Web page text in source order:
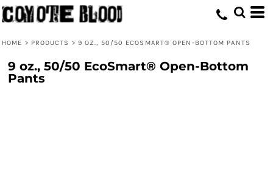
HOME > PRODUCTS > 9 OZ., 50/50 ECOSMART® OPEN-BOTTOM PANTS
9 oz., 50/50 EcoSmart® Open-Bottom
Pants